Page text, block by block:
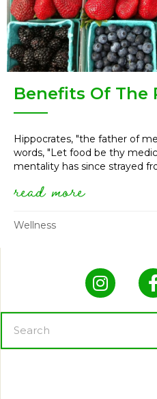
Benefits Of The
Hippocrates, "the father of
words, "Let food be thy
mentality has since strayed
read moreabout
Wellness